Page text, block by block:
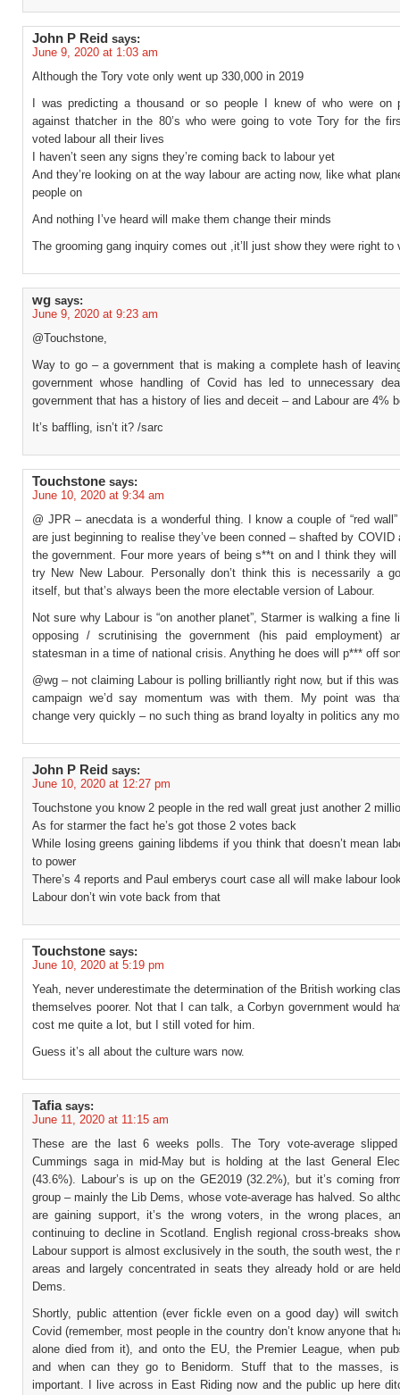
John P Reid says:
June 9, 2020 at 1:03 am
Although the Tory vote only went up 330,000 in 2019
I was predicting a thousand or so people I knew of who were on
against thatcher in the 80’s who were going to vote Tory for the
voted labour all their lives
I haven’t seen any signs they’re coming back to labour yet
And they’re looking on at the way labour are acting now, like what
people on
And nothing I’ve heard will make them change their minds
The grooming gang inquiry comes out ,it’ll just show they were right to
wg says:
June 9, 2020 at 9:23 am
@Touchstone,
Way to go – a government that is making a complete hash of
government whose handling of Covid has led to unnecessary
government that has a history of lies and deceit – and Labour are 4%
It’s baffling, isn’t it? /sarc
Touchstone says:
June 10, 2020 at 9:34 am
@ JPR – anecdata is a wonderful thing. I know a couple of “red
are just beginning to realise they’ve been conned – shafted by COVID
the government. Four more years of being s**t on and I think they will
try New New Labour. Personally don’t think this is necessarily a
itself, but that’s always been the more electable version of Labour.
Not sure why Labour is “on another planet”, Starmer is walking a fine
opposing / scrutinising the government (his paid employment)
statesman in a time of national crisis. Anything he does will p*** off
@wg – not claiming Labour is polling brilliantly right now, but if this
campaign we’d say momentum was with them. My point was
change very quickly – no such thing as brand loyalty in politics any
John P Reid says:
June 10, 2020 at 12:27 pm
Touchstone you know 2 people in the red wall great just another 2
As for starmer the fact he’s got those 2 votes back
While losing greens gaining libdems if you think that doesn’t mean
to power
There’s 4 reports and Paul emberys court case all will make labour
Labour don’t win vote back from that
Touchstone says:
June 10, 2020 at 5:19 pm
Yeah, never underestimate the determination of the British working
themselves poorer. Not that I can talk, a Corbyn government would
cost me quite a lot, but I still voted for him.
Guess it’s all about the culture wars now.
Tafia says:
June 11, 2020 at 11:15 am
These are the last 6 weeks polls. The Tory vote-average
Cummings saga in mid-May but is holding at the last General
(43.6%). Labour’s is up on the GE2019 (32.2%), but it’s coming
group – mainly the Lib Dems, whose vote-average has halved. So
are gaining support, it’s the wrong voters, in the wrong places,
continuing to decline in Scotland. English regional cross-breaks
Labour support is almost exclusively in the south, the south west, the
areas and largely concentrated in seats they already hold or are
Dems.
Shortly, public attention (ever fickle even on a good day) will
Covid (remember, most people in the country don’t know anyone that
alone died from it), and onto the EU, the Premier League, when
and when can they go to Benidorm. Stuff that to the masses,
important. I live across in East Riding now and the public up here